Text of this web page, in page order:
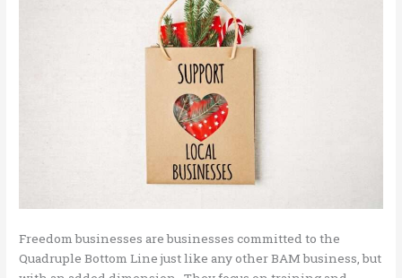
Freedom businesses are businesses committed to the
Quadruple Bottom Line just like any other BAM business, but